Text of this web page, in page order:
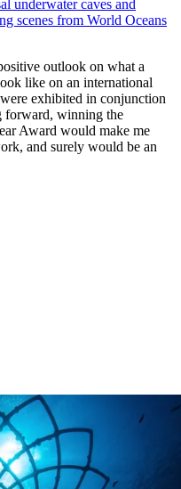
underwater caves and
scenes from World Oceans
outlook on what a
like on an international
exhibited in conjunction
forward, winning the
Award would make me
and surely would be an